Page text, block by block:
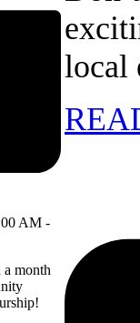
AM -
a month
local